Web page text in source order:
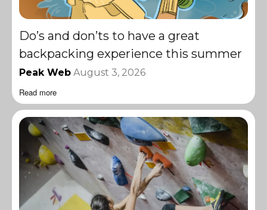
Do’s and don’ts to have a great
backpacking experience this summer
Peak Web August 3, 2026
Read more